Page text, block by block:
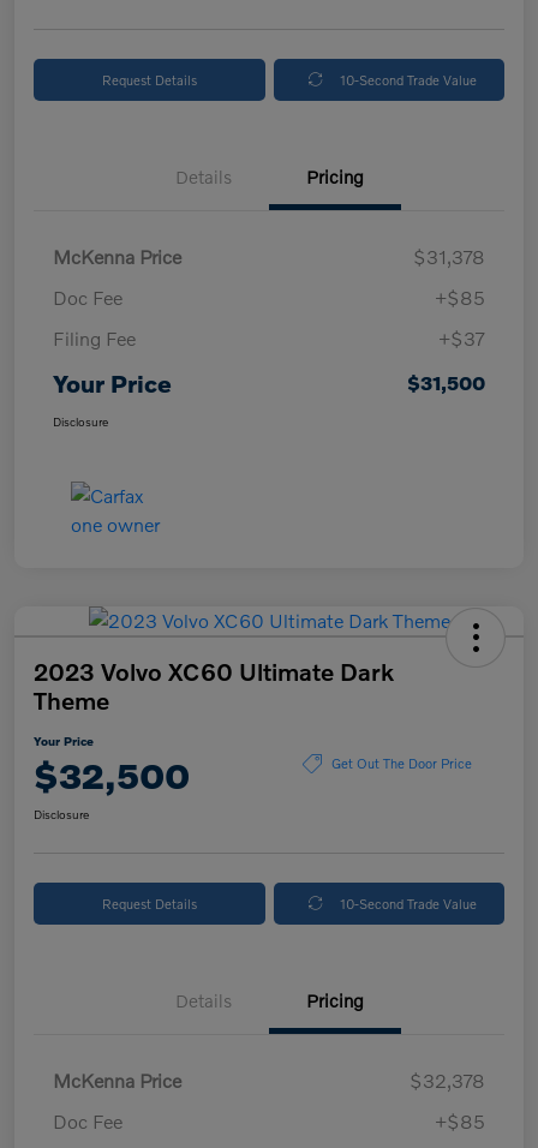
Request Details 10-Second Trade Value
Details Pricing
McKenna Price
$31,378
Doc Fee
+$85
Filing Fee
+$37
Your Price $31,500
Disclosure
2023 Volvo XC60 Ultimate Dark
Theme
Your Price
$32,500 Get Out The Door Price
Disclosure
Request Details 10-Second Trade Value
Details Pricing
McKenna Price
$32,378
Doc Fee
+$85